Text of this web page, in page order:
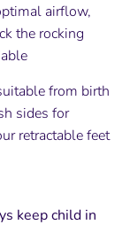
airflow,
the rocking
from birth
sides for
retractable feet
keep child in